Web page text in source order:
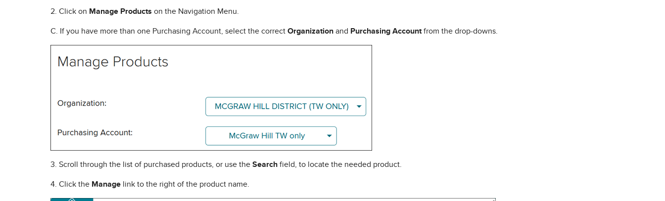
2. Click on Manage Products on the Navigation Menu.
C. If you have more than one Purchasing Account, select the correct Organization and Purchasing Account from the drop-downs.
3. Scroll through the list of purchased products, or use the Search field, to locate the needed product.
4. Click the Manage link to the right of the product name.